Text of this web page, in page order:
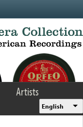
Artists
English